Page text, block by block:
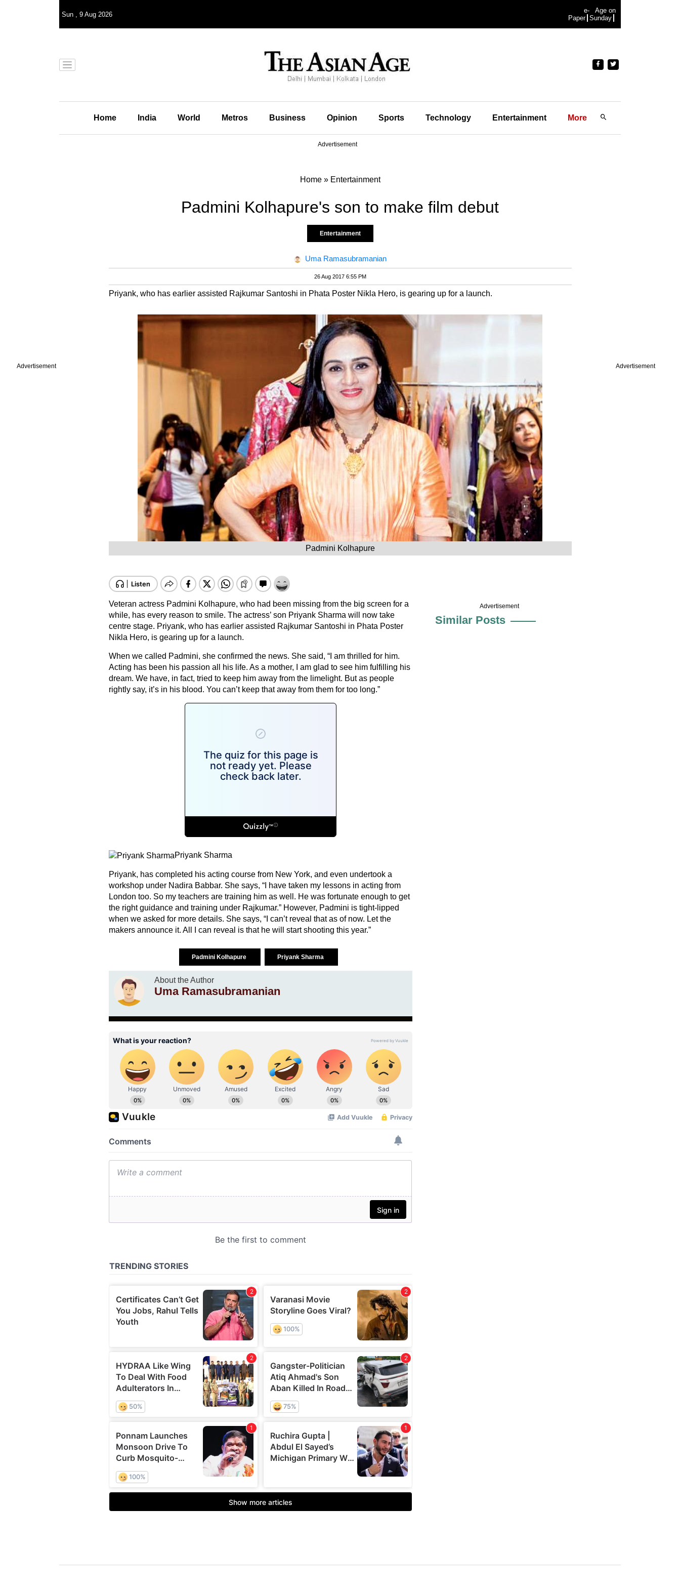
Advertisement Advertisement
Sun , 9 Aug 2026
e-
Paper
Age on
Sunday
Home India World Metros Business Opinion Sports Technology Entertainment More
Advertisement
Home» Entertainment
Padmini Kolhapure's son to make film debut
Entertainment
Uma Ramasubramanian
26 Aug 2017 6:55 PM
Priyank, who has earlier assisted Rajkumar Santoshi in Phata Poster Nikla Hero, is gearing up for a launch.
Padmini Kolhapure
Veteran actress Padmini Kolhapure, who had been missing from the big screen for a
while, has every reason to smile. The actress’ son Priyank Sharma will now take
centre stage. Priyank, who has earlier assisted Rajkumar Santoshi in Phata Poster
Nikla Hero, is gearing up for a launch.
When we called Padmini, she confirmed the news. She said, “I am thrilled for him.
Acting has been his passion all his life. As a mother, I am glad to see him fulfilling his
dream. We have, in fact, tried to keep him away from the limelight. But as people
rightly say, it’s in his blood. You can’t keep that away from them for too long.”
Priyank Sharma
Priyank, has completed his acting course from New York, and even undertook a
workshop under Nadira Babbar. She says, “I have taken my lessons in acting from
London too. So my teachers are training him as well. He was fortunate enough to get
the right guidance and training under Rajkumar.” However, Padmini is tight-lipped
when we asked for more details. She says, “I can’t reveal that as of now. Let the
makers announce it. All I can reveal is that he will start shooting this year.”
Padmini Kolhapure Priyank Sharma
About the Author
Uma Ramasubramanian
Advertisement
Similar Posts